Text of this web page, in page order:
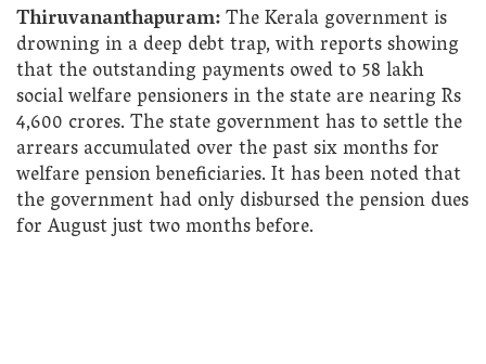
Thiruvananthapuram:The Kerala government is
drowning in a deep debt trap, with reports showing
that the outstanding payments owed to 58 lakh
social welfare pensioners in the state are nearing Rs
4,600 crores. The state government has to settle the
arrears accumulated over the past six months for
welfare pension beneficiaries. It has been noted that
the government had only disbursed the pension dues
for August just two months before.